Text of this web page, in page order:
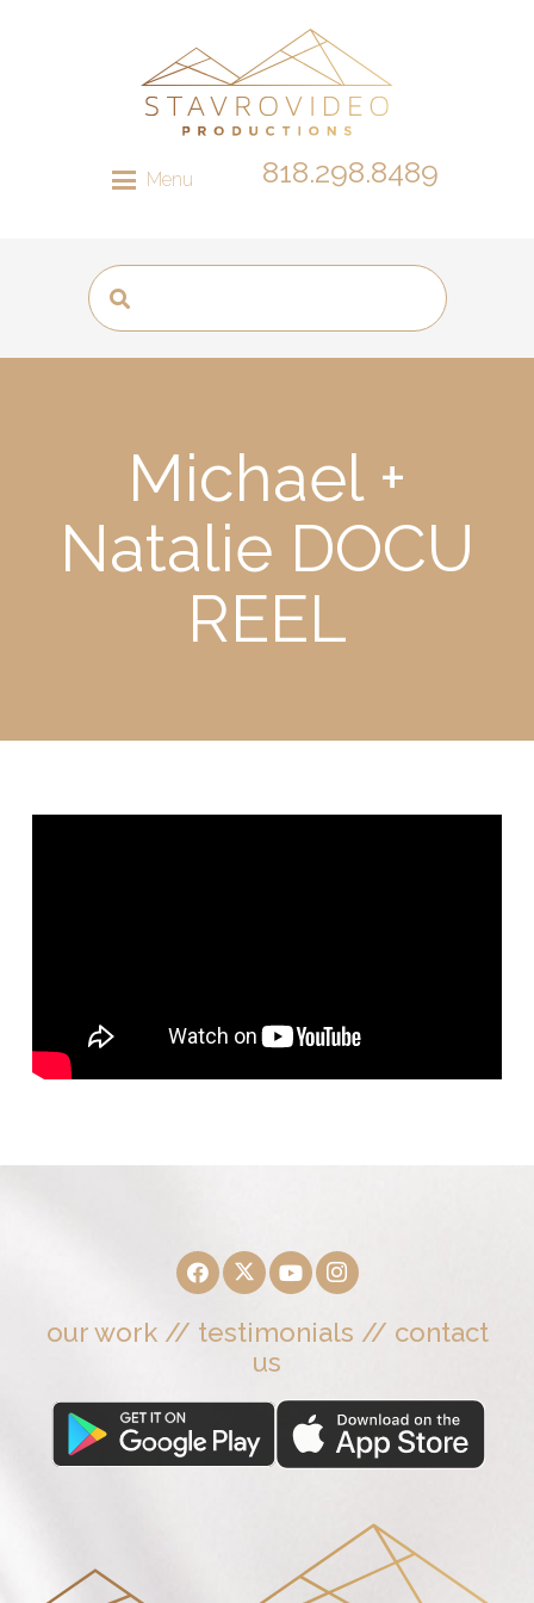
Menu 818.298.8489
Michael +
Natalie DOCU
REEL
our work// testimonials // contact
us